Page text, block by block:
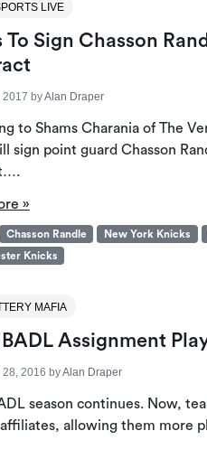
LIVE
To Sign Chasson
2017 byAlan Draper
to Shams Charania of The
sign point guard Chasson
»
Chasson Randle New York Knicks
Knicks
MAFIA
Assignment
28, 2016 byAlan Draper
season continues. Now,
allowing them more